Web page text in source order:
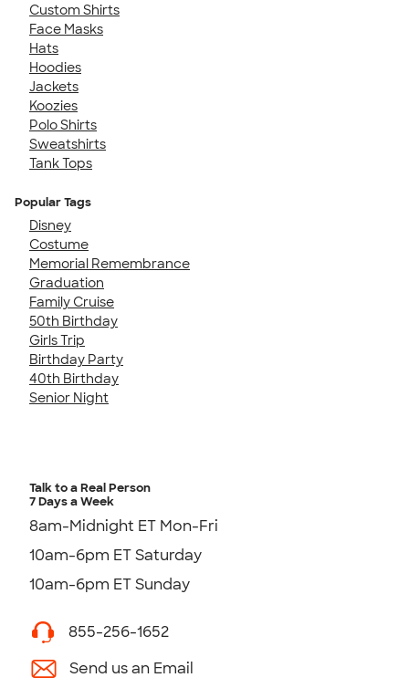
Custom Shirts
Face Masks
Hats
Hoodies
Jackets
Koozies
Polo Shirts
Sweatshirts
Tank Tops
Popular Tags
Disney
Costume
Memorial Remembrance
Graduation
Family Cruise
50th Birthday
Girls Trip
Birthday Party
40th Birthday
Senior Night
Talk to a Real Person
7 Days a Week
8am-Midnight ET Mon-Fri
10am-6pm ET Saturday
10am-6pm ET Sunday
855-256-1652
Send us an Email